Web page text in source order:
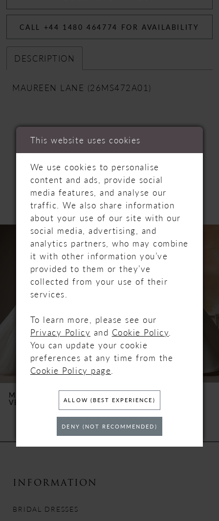
CALL +44 1480 464774 FOR AVAILABILITY
DESCRIPTION
MAUREEN LANE (26MS472A01)
RELATED
PRODUCTS
Related
Products
Carousel
AUTOPLAY
SLIDE
SLIDE
MAGGIE SOTTERO
VERINA TRINITY
INFORMATION
BRIDAL DRESSES
This website uses cookies
We use cookies to personalise
content and ads, provide social
media features, and analyse our
traffic. We also share information
about your use of our site with our
social media, advertising, and
analytics partners, who may combine
it with other information you’ve
provided to them or they’ve
collected from your use of their
services.
To learn more, please see our
Privacy Policy and Cookie Policy
You can update your cookie
preferences at any time from the
Cookie Policy page
ALLOW (BEST EXPERIENCE)
DENY (NOT RECOMMENDED)